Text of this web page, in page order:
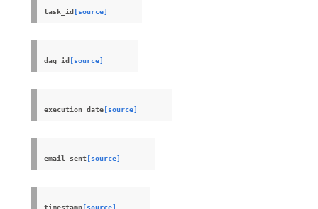
task_id [source]
dag_id [source]
execution_date [source]
email_sent [source]
timestamp [source]